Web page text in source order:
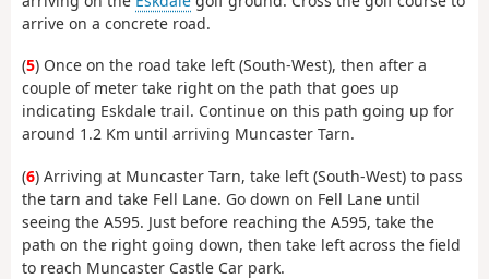
arrive on a concrete road.
(5) Once on the road take left (South-West), then after a
couple of meter take right on the path that goes up
indicating Eskdale trail. Continue on this path going up for
around 1.2 Km until arriving Muncaster Tarn.
(6) Arriving at Muncaster Tarn, take left (South-West) to pass
the tarn and take Fell Lane. Go down on Fell Lane until
seeing the A595. Just before reaching the A595, take the
path on the right going down, then take left across the field
to reach Muncaster Castle Car park.